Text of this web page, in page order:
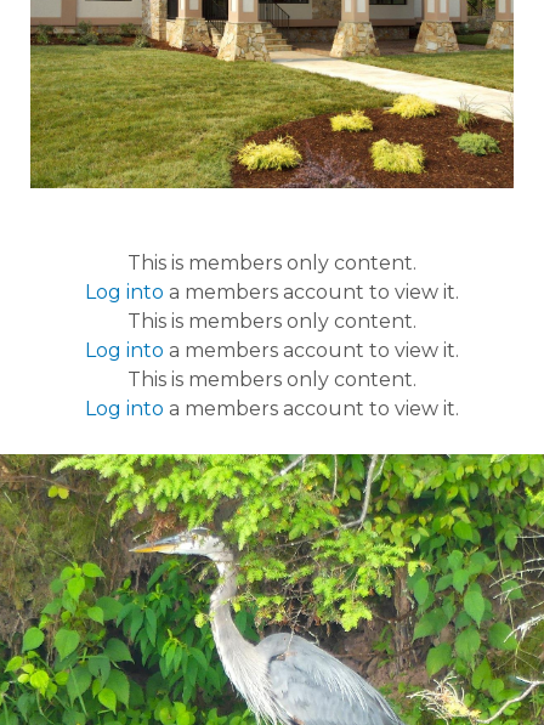
This is members only content.
Log into a members account to view it.
This is members only content.
Log into a members account to view it.
This is members only content.
Log into a members account to view it.